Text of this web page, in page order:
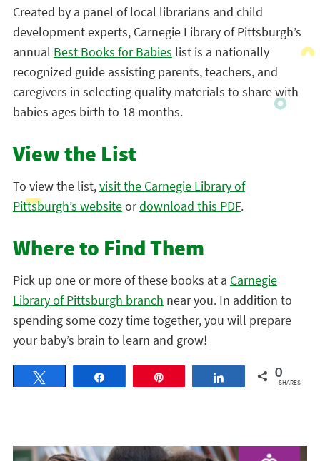
Created by a panel of local librarians and child
development experts, Carnegie Library of Pittsburgh’s
annual Best Books for Babies list is a nationally
recognized guide assisting parents, teachers, and
caregivers in selecting quality materials to share with
babies ages birth to 18 months.
View the List
To view the list,visit the Carnegie Library of
Pittsburgh’s websiteordownload this PDF.
Where to Find Them
Pick up one or more of these books at a Carnegie
Library of Pittsburgh branch near you. In addition to
spending some cozy time together, you will prepare
your baby’s brain to learn and grow!
Share 0
SHARES